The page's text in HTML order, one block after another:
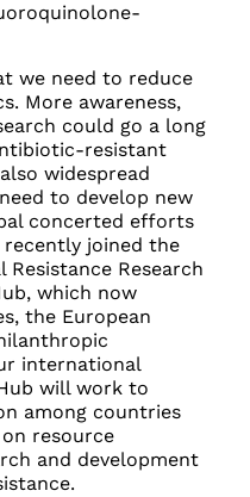
we need to reduce
More awareness,
could go a long
resistant
widespread
to develop new
concerted efforts
recently joined the
Research
which now
the European
international
will work to
among countries
resource
and development